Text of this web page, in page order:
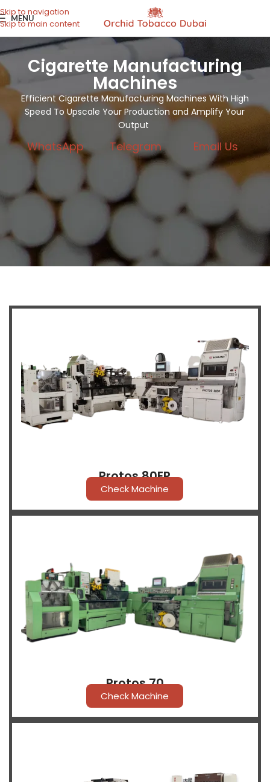
Skip to navigation
Skip to main content
MENU
Cigarette Manufacturing
Machines
Efficient Cigarette Manufacturing Machines With High
Speed To Upscale Your Production and Amplify Your
Output
WhatsApp Telegram Email Us
Protos 80ER
Check Machine
Protos 70
Check Machine